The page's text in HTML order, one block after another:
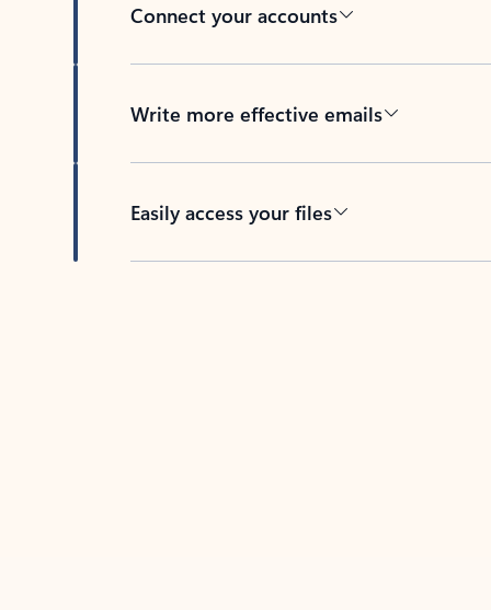
Connect your accounts
Write more effective emails
Easily access your files